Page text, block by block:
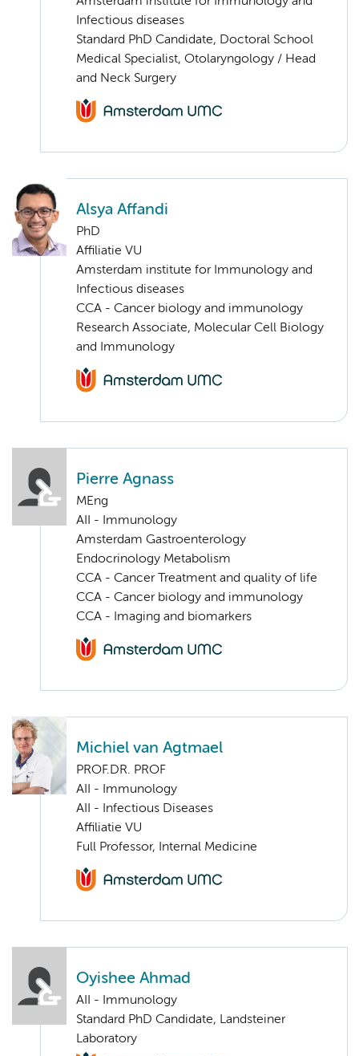
Infectious diseases
Standard PhD Candidate, Doctoral School
Medical Specialist, Otolaryngology / Head
and Neck Surgery
Alsya Affandi
PhD
Affiliatie VU
Amsterdam institute for Immunology and
Infectious diseases
CCA - Cancer biology and immunology
Research Associate, Molecular Cell Biology
and Immunology
Pierre Agnass
MEng
AII - Immunology
Amsterdam Gastroenterology
Endocrinology Metabolism
CCA - Cancer Treatment and quality of life
CCA - Cancer biology and immunology
CCA - Imaging and biomarkers
Michiel van Agtmael
PROF.DR. PROF
AII - Immunology
AII - Infectious Diseases
Affiliatie VU
Full Professor, Internal Medicine
Oyishee Ahmad
AII - Immunology
Standard PhD Candidate, Landsteiner
Laboratory